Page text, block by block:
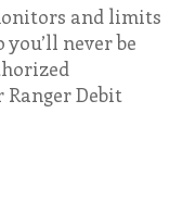
and limits
never be
Debit